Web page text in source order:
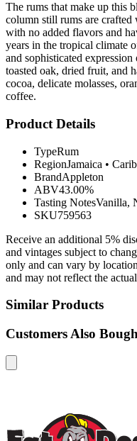
The rums that make up this
column still rums are
with no added flavors and
years in the tropical climate
and sophisticated
toasted oak, dried fruit, and
cocoa, delicate molasses,
coffee.
Product Details
TypeRum
RegionJamaica •
BrandAppleton
ABV43.00%
Tasting NotesVanilla,
SKU759563
Receive an additional 5%
and vintages subject to
only and can vary by
and may not reflect the
Similar Products
Customers Also